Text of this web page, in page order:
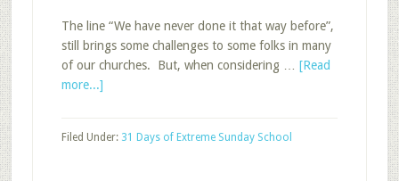
The line “We have never done it that way before”,
still brings some challenges to some folks in many
of our churches. But, when considering … [Read
more...]about
New
Filed Under: 31 Days of Extreme Sunday School